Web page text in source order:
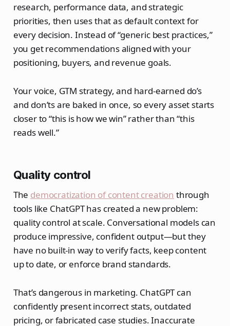
research, performance data, and strategic
priorities, then uses that as default context for
every decision. Instead of “generic best practices,”
you get recommendations aligned with your
positioning, buyers, and revenue goals.
Your voice, GTM strategy, and hard‑earned do’s
and don’ts are baked in once, so every asset starts
closer to “this is how we win” rather than “this
reads well.”
Quality control
The democratization of content creation through
tools like ChatGPT has created a new problem:
quality control at scale. Conversational models can
produce impressive, confident output—but they
have no built‑in way to verify facts, keep content
up to date, or enforce brand standards.
That’s dangerous in marketing. ChatGPT can
confidently present incorrect stats, outdated
pricing, or fabricated case studies. Inaccurate